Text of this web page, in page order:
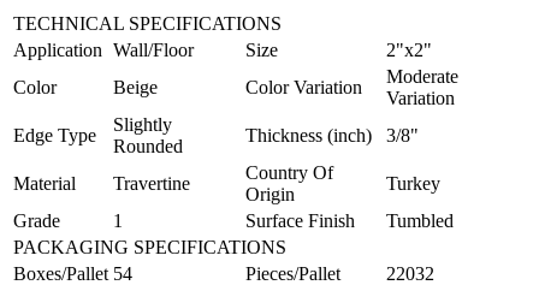
TECHNICAL SPECIFICATIONS
Application Wall/Floor Size
2"x2"
Color
Beige Color Variation
Moderate
Variation
Edge Type
Slightly
Rounded
Thickness (inch) 3/8"
Material Travertine
Country Of
Origin
Turkey
Grade
1 Surface Finish
Tumbled
PACKAGING SPECIFICATIONS
Boxes/Pallet 54 Pieces/Pallet
22032